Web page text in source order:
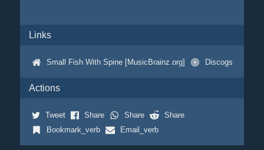
Links
Small Fish With Spine [MusicBrainz.org] Discogs
Actions
Tweet Share Share
Share
Bookmark_verb
Email_verb